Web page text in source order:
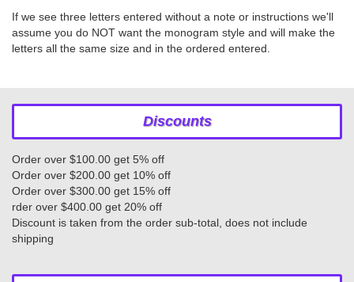
If we see three letters entered without a note or instructions we'll
assume you do NOT want the monogram style and will make the
letters all the same size and in the ordered entered.
Discounts
Order over $100.00 get 5% off
Order over $200.00 get 10% off
Order over $300.00 get 15% off
rder over $400.00 get 20% off
Discount is taken from the order sub-total, does not include
shipping